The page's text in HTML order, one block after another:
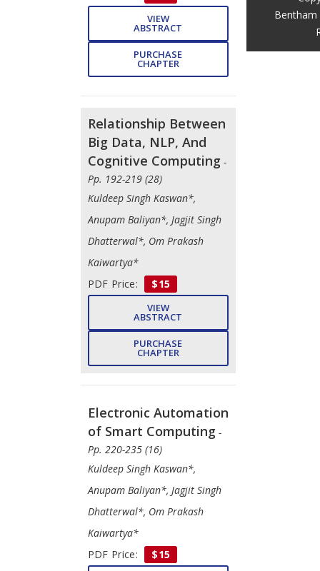
VIEW
ABSTRACT
PURCHASE
CHAPTER
Relationship Between
Big Data, NLP, And
Cognitive Computing -
Pp. 192-219 (28)
Kuldeep Singh Kaswan*,
Anupam Baliyan*, Jagjit Singh
Dhatterwal*, Om Prakash
Kaiwartya*
PDF Price:
$15
VIEW
ABSTRACT
PURCHASE
CHAPTER
Electronic Automation
of Smart Computing -
Pp. 220-235 (16)
Kuldeep Singh Kaswan*,
Anupam Baliyan*, Jagjit Singh
Dhatterwal*, Om Prakash
Kaiwartya*
PDF Price:
$15
Bentham